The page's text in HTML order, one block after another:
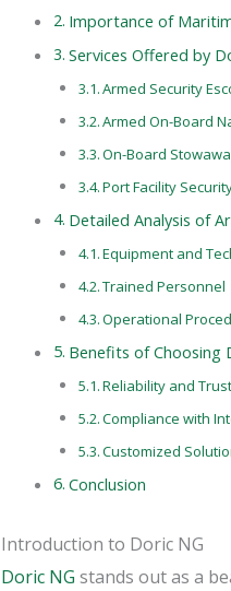
Importance of
Services Offered by
Armed Security
Armed On-Board
On-Board
Port Facility
Detailed Analysis of
Equipment and
Trained Personnel
Operational
Benefits of Choosing
Reliability and
Compliance with
Customized
Conclusion
Introduction to Doric NG
Doric NG stands out as a